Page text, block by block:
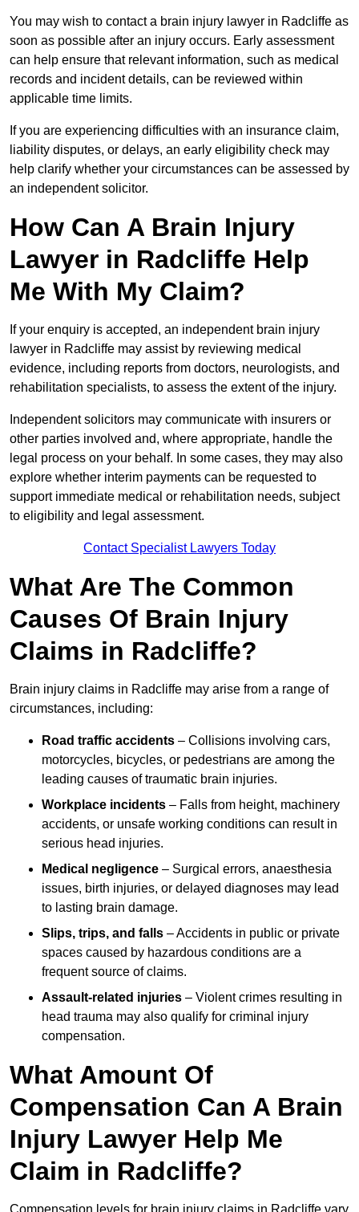
You may wish to contact a brain injury lawyer in Radcliffe as
soon as possible after an injury occurs. Early assessment
can help ensure that relevant information, such as medical
records and incident details, can be reviewed within
applicable time limits.
If you are experiencing difficulties with an insurance claim,
liability disputes, or delays, an early eligibility check may
help clarify whether your circumstances can be assessed by
an independent solicitor.
How Can A Brain Injury
Lawyer in Radcliffe Help
Me With My Claim?
If your enquiry is accepted, an independent brain injury
lawyer in Radcliffe may assist by reviewing medical
evidence, including reports from doctors, neurologists, and
rehabilitation specialists, to assess the extent of the injury.
Independent solicitors may communicate with insurers or
other parties involved and, where appropriate, handle the
legal process on your behalf. In some cases, they may also
explore whether interim payments can be requested to
support immediate medical or rehabilitation needs, subject
to eligibility and legal assessment.
Contact Specialist Lawyers Today
What Are The Common
Causes Of Brain Injury
Claims in Radcliffe?
Brain injury claims in Radcliffe may arise from a range of
circumstances, including:
Road traffic accidents – Collisions involving cars,
motorcycles, bicycles, or pedestrians are among the
leading causes of traumatic brain injuries.
Workplace incidents – Falls from height, machinery
accidents, or unsafe working conditions can result in
serious head injuries.
Medical negligence – Surgical errors, anaesthesia
issues, birth injuries, or delayed diagnoses may lead
to lasting brain damage.
Slips, trips, and falls – Accidents in public or private
spaces caused by hazardous conditions are a
frequent source of claims.
Assault-related injuries – Violent crimes resulting in
head trauma may also qualify for criminal injury
compensation.
What Amount Of
Compensation Can A Brain
Injury Lawyer Help Me
Claim in Radcliffe?